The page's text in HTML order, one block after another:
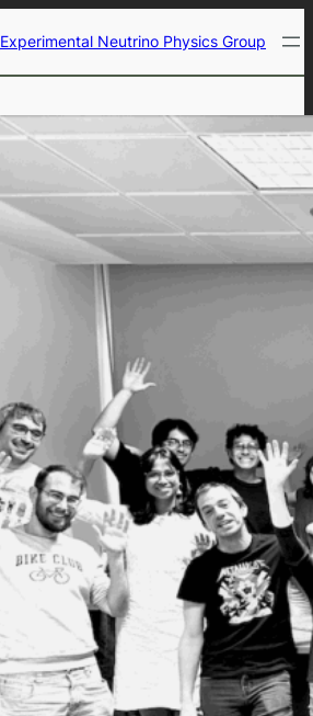
Experimental Neutrino Physics Group